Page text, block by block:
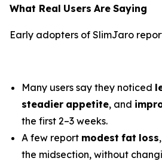
What Real Users Are Saying
Early adopters of SlimJaro
Many users say they noticed
steadier appetite, and
the first 2–3 weeks.
A few report modest fat loss
the midsection, without